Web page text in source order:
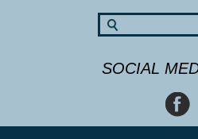
SOCIAL